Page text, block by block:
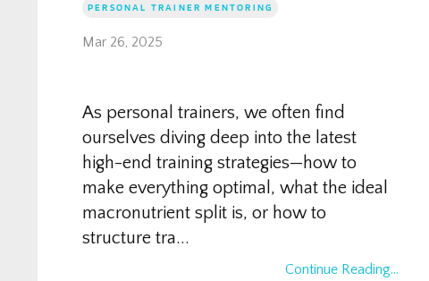
PERSONAL TRAINER MENTORING
Mar 26, 2025
As personal trainers, we often find
ourselves diving deep into the latest
high-end training strategies—how to
make everything optimal, what the ideal
macronutrient split is, or how to
structure tra...
Continue Reading...